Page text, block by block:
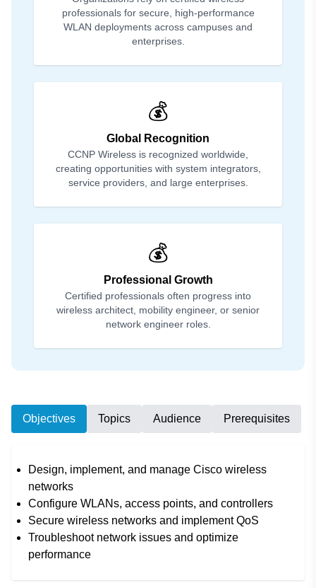
professionals for secure, high-performance
WLAN deployments across campuses and
enterprises.
💰
Global Recognition
CCNP Wireless is recognized worldwide,
creating opportunities with system integrators,
service providers, and large enterprises.
💰
Professional Growth
Certified professionals often progress into
wireless architect, mobility engineer, or senior
network engineer roles.
Objectives Topics Audience Prerequisites
Design, implement, and manage Cisco wireless
networks
Configure WLANs, access points, and controllers
Secure wireless networks and implement QoS
Troubleshoot network issues and optimize
performance